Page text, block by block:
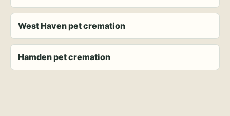
West Haven pet cremation
Hamden pet cremation